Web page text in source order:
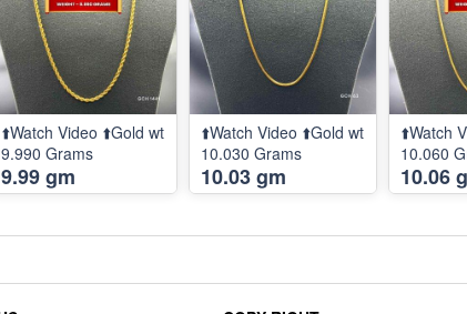
⬆️Watch Video ⬆️Gold wt
9.990 Grams
9.99 gm
⬆️Watch Video ⬆️Gold wt
10.030 Grams
10.03 gm
⬆️Watch
10.060
10.06